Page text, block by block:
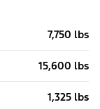
7,750 lbs
15,600 lbs
1,325 lbs